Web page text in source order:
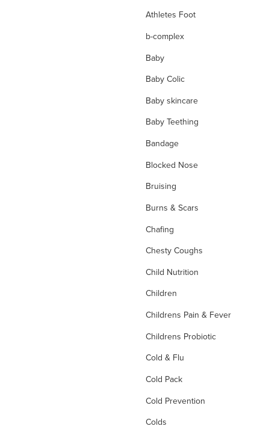
Athletes Foot
b-complex
Baby
Baby Colic
Baby skincare
Baby Teething
Bandage
Blocked Nose
Bruising
Burns & Scars
Chafing
Chesty Coughs
Child Nutrition
Children
Childrens Pain & Fever
Childrens Probiotic
Cold & Flu
Cold Pack
Cold Prevention
Colds